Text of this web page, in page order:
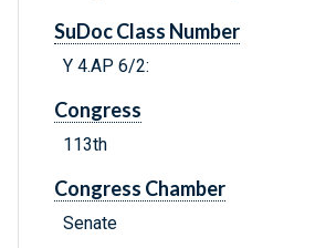
SuDoc Class Number
Y 4.AP 6/2:
Congress
113th
Congress Chamber
Senate